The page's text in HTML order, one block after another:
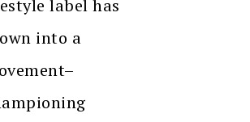
label has
into a